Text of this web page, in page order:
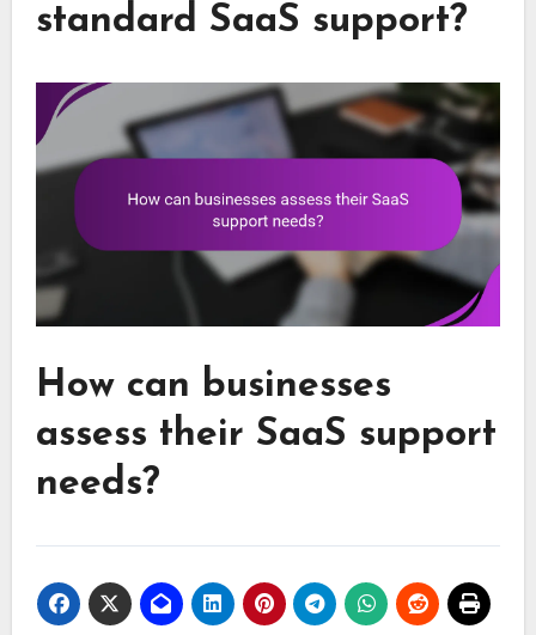
standard SaaS support?
How can businesses
assess their SaaS support
needs?